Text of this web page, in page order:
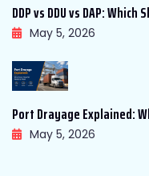
DDP vs DDU vs DAP:
May 5, 2026
Port Drayage Explained:
May 5, 2026